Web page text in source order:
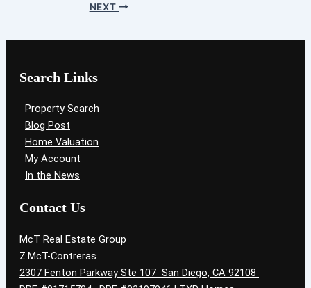
NEXT
Search Links
Property Search
Blog Post
Home Valuation
My Account
In the News
Contact Us
McT Real Estate Group
Z.McT-Contreras
2307 Fenton Parkway Ste 107 San Diego, CA 92108